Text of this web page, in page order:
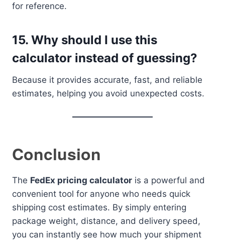
for reference.
15. Why should I use this
calculator instead of guessing?
Because it provides accurate, fast, and reliable
estimates, helping you avoid unexpected costs.
Conclusion
The FedEx pricing calculator is a powerful and
convenient tool for anyone who needs quick
shipping cost estimates. By simply entering
package weight, distance, and delivery speed,
you can instantly see how much your shipment